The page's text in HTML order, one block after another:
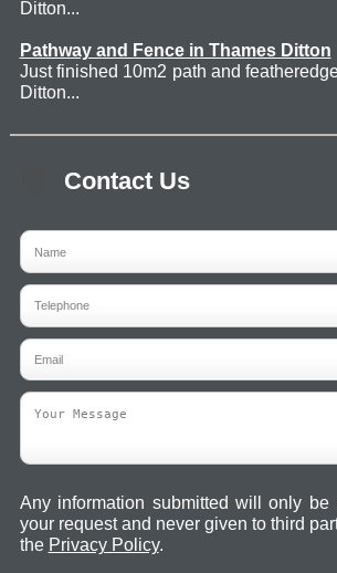
Ditton...
Pathway and Fence in Thames Ditton
Just finished 10m2 path and
Ditton...
Contact Us
Any information submitted will only be
your request and never given to third
the Privacy Policy.